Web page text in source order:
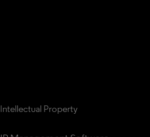
Intellectual Property